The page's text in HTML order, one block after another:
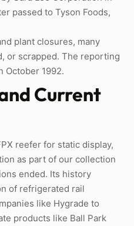
passed to Tyson Foods,
plant closures, many
or scrapped. The reporting
October 1992.
Current
reefer for static display,
as part of our collection
ended. Its history
of refrigerated rail
like Hygrade to
products like Ball Park